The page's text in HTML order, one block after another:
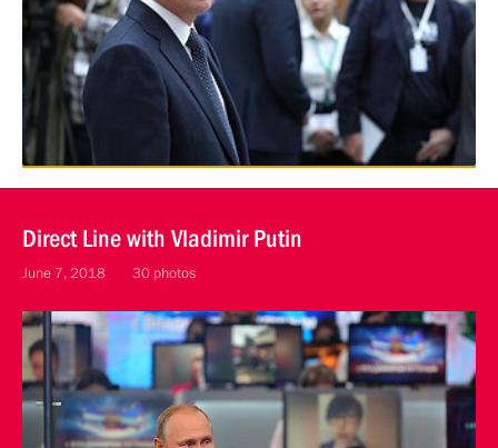
Direct Line with Vladimir Putin
June 7, 2018 30 photos